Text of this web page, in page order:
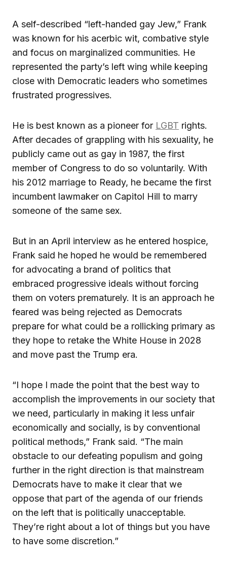
A self-described “left-handed gay Jew,” Frank
was known for his acerbic wit, combative style
and focus on marginalized communities. He
represented the party’s left wing while keeping
close with Democratic leaders who sometimes
frustrated progressives.
He is best known as a pioneer for LGBT rights.
After decades of grappling with his sexuality, he
publicly came out as gay in 1987, the first
member of Congress to do so voluntarily. With
his 2012 marriage to Ready, he became the first
incumbent lawmaker on Capitol Hill to marry
someone of the same sex.
But in an April interview as he entered hospice,
Frank said he hoped he would be remembered
for advocating a brand of politics that
embraced progressive ideals without forcing
them on voters prematurely. It is an approach he
feared was being rejected as Democrats
prepare for what could be a rollicking primary as
they hope to retake the White House in 2028
and move past the Trump era.
“I hope I made the point that the best way to
accomplish the improvements in our society that
we need, particularly in making it less unfair
economically and socially, is by conventional
political methods,” Frank said. “The main
obstacle to our defeating populism and going
further in the right direction is that mainstream
Democrats have to make it clear that we
oppose that part of the agenda of our friends
on the left that is politically unacceptable.
They’re right about a lot of things but you have
to have some discretion.”